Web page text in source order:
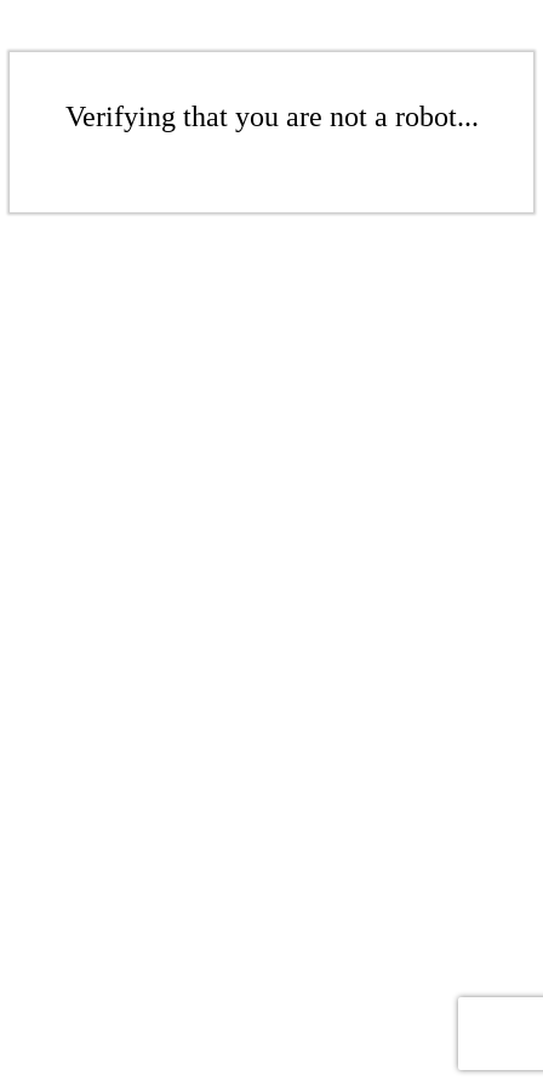
Verifying that you are not a robot...